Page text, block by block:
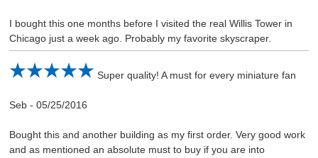
I bought this one months before I visited the real Willis Tower in
Chicago just a week ago. Probably my favorite skyscraper.
Super quality! A must for every miniature fan
Seb- 05/25/2016
Bought this and another building as my first order. Very good work
and as mentioned an absolute must to buy if you are into